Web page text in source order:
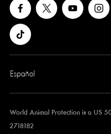
Español
World Animal Protection is a US
2718182